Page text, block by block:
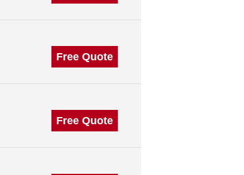
Free Quote
Free Quote